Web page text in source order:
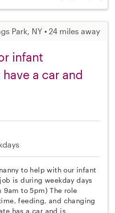
Park, NY • 24 miles away
infant
a car and
to help with our infant
is during weekday days
9am to 5pm) The role
feeding, and changing
has a car and is